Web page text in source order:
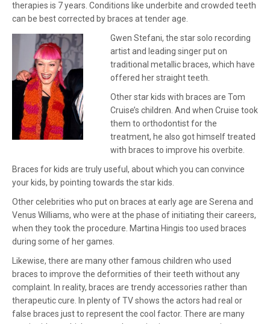
therapies is 7 years. Conditions like underbite and crowded teeth
can be best corrected by braces at tender age.
Gwen Stefani, the star solo recording
artist and leading singer put on
traditional metallic braces, which have
offered her straight teeth.
Other star kids with braces are Tom
Cruise’s children. And when Cruise took
them to orthodontist for the
treatment, he also got himself treated
with braces to improve his overbite.
Braces for kids are truly useful, about which you can convince
your kids, by pointing towards the star kids.
Other celebrities who put on braces at early age are Serena and
Venus Williams, who were at the phase of initiating their careers,
when they took the procedure. Martina Hingis too used braces
during some of her games.
Likewise, there are many other famous children who used
braces to improve the deformities of their teeth without any
complaint. In reality, braces are trendy accessories rather than
therapeutic cure. In plenty of TV shows the actors had real or
false braces just to represent the cool factor. There are many